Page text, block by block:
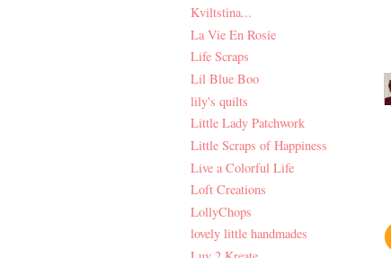
Kviltstina...
La Vie En Rosie
Life Scraps
Lil Blue Boo
lily's quilts
Little Lady Patchwork
Little Scraps of Happiness
Live a Colorful Life
Loft Creations
LollyChops
lovely little handmades